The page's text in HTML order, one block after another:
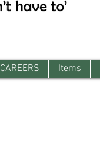
CAREERS Items